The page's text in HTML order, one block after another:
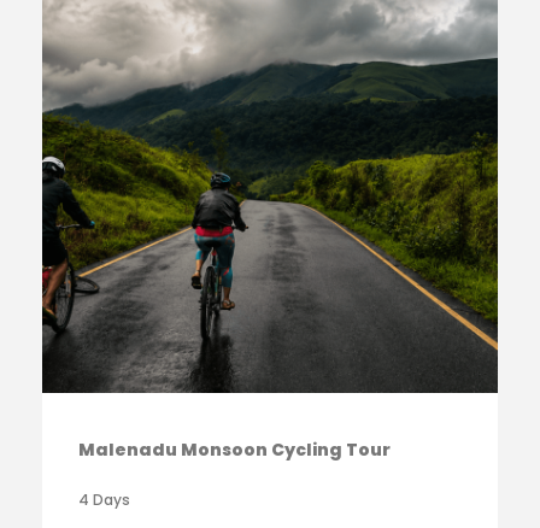
Malenadu Monsoon Cycling Tour
4 Days